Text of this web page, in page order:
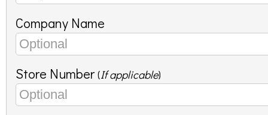
Company Name
Store Number (If applicable)